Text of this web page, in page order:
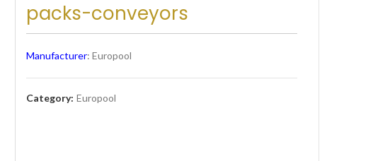
packs-conveyors
Manufacturer: Europool
Category: Europool